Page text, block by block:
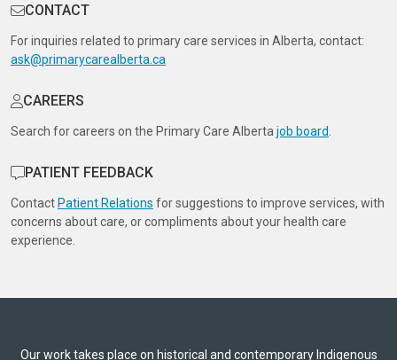
CONTACT
For inquiries related to primary care services in Alberta, contact:
ask@primarycarealberta.ca
CAREERS
Search for careers on the Primary Care Alberta job board
PATIENT FEEDBACK
Contact Patient Relations for suggestions to improve services, with
concerns about care, or compliments about your health care
experience.
Our work takes place on historical and contemporary Indigenous